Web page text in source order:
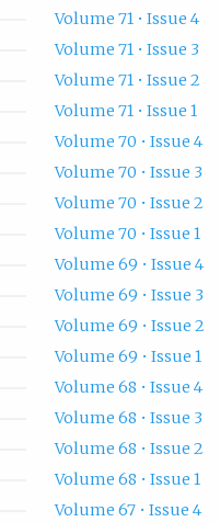
Volume 71 • Issue 4
Volume 71 • Issue 3
Volume 71 • Issue 2
Volume 71 • Issue 1
Volume 70 • Issue 4
Volume 70 • Issue 3
Volume 70 • Issue 2
Volume 70 • Issue 1
Volume 69 • Issue 4
Volume 69 • Issue 3
Volume 69 • Issue 2
Volume 69 • Issue 1
Volume 68 • Issue 4
Volume 68 • Issue 3
Volume 68 • Issue 2
Volume 68 • Issue 1
Volume 67 • Issue 4